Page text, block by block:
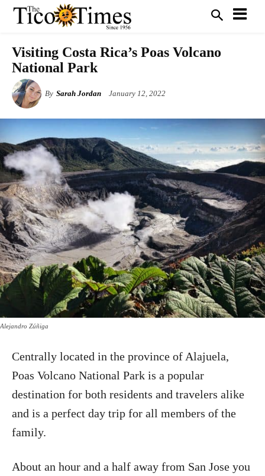
Visiting Costa Rica’s Poas Volcano
National Park
By Sarah Jordan January 12, 2022
Alejandro Zúñiga
Centrally located in the province of Alajuela,
Poas Volcano National Park is a popular
destination for both residents and travelers alike
and is a perfect day trip for all members of the
family.
About an hour and a half away from San Jose you